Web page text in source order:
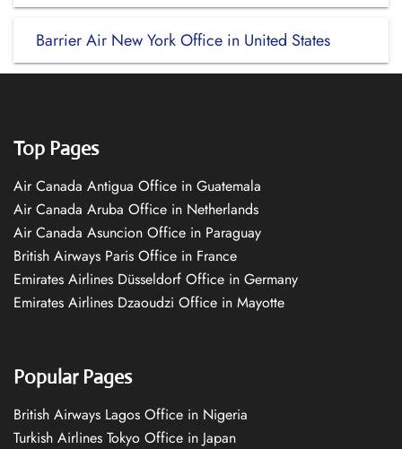
Barrier Air New York Office in United States
Top Pages
Air Canada Antigua Office in Guatemala
Air Canada Aruba Office in Netherlands
Air Canada Asuncion Office in Paraguay
British Airways Paris Office in France
Emirates Airlines Düsseldorf Office in Germany
Emirates Airlines Dzaoudzi Office in Mayotte
Popular Pages
British Airways Lagos Office in Nigeria
Turkish Airlines Tokyo Office in Japan